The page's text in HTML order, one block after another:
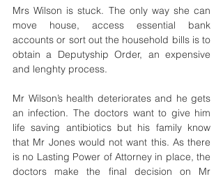
Mrs Wilson is stuck. The only way she can
move house, access essential bank
accounts or sort out the household bills is to
obtain a Deputyship Order, an expensive
and lenghty process.
Mr Wilson’s health deteriorates and he gets
an infection. The doctors want to give him
life saving antibiotics but his family know
that Mr Jones would not want this. As there
is no Lasting Power of Attorney in place, the
doctors make the final decision on Mr